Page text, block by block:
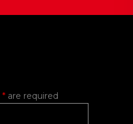
* are required